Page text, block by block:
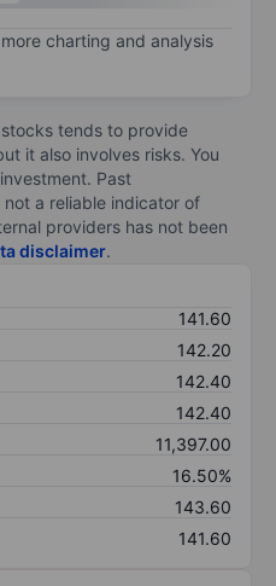
charting and analysis
tends to provide
it also involves risks. You
Past
a reliable indicator of
providers has not been
disclaimer.
141.60
142.20
142.40
142.40
11,397.00
16.50%
143.60
141.60